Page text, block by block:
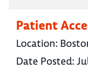
Patient
Location:
Date Posted: